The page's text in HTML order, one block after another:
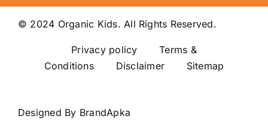
© 2024 Organic Kids. All Rights Reserved.
Privacy policy Terms &
Conditions Disclaimer Sitemap
Designed By BrandApka